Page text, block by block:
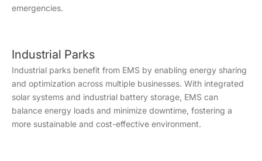
emergencies.
Industrial Parks
Industrial parks benefit from EMS by enabling energy sharing
and optimization across multiple businesses. With integrated
solar systems and industrial battery storage, EMS can
balance energy loads and minimize downtime, fostering a
more sustainable and cost-effective environment.